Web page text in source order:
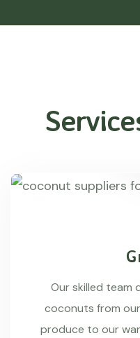
Our skilled team
coconuts from
produce to our